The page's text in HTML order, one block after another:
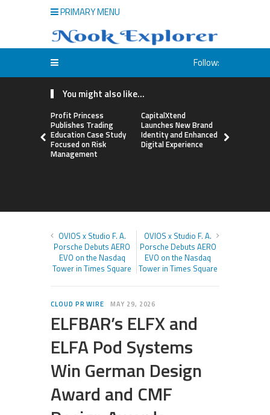
PRIMARY MENU
Follow:
You might also like...
Profit Princess
Publishes Trading
Education Case Study
Focused on Risk
Management
CapitalXtend
Launches New Brand
Identity and Enhanced
Digital Experience
OVIOS x Studio F. A.
Porsche Debuts AERO
EVO on the Nasdaq
Tower in Times Square
OVIOS x Studio F. A.
Porsche Debuts AERO
EVO on the Nasdaq
Tower in Times Square
CLOUD PR WIRE MAY 29, 2026
ELFBAR’s ELFX and
ELFA Pod Systems
Win German Design
Award and CMF